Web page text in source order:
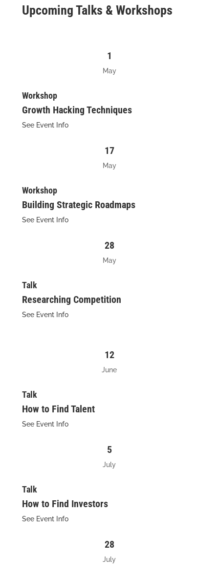
Upcoming Talks & Workshops
1
May
Workshop
Growth Hacking Techniques
See Event Info
17
May
Workshop
Building Strategic Roadmaps
See Event Info
28
May
Talk
Researching Competition
See Event Info
12
June
Talk
How to Find Talent
See Event Info
5
July
Talk
How to Find Investors
See Event Info
28
July